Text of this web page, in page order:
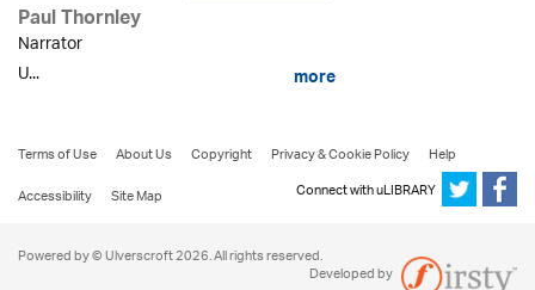
Paul Thornley
Narrator
U...
more
Terms of Use About Us Copyright Privacy & Cookie Policy
Help
Accessibility
Site Map Connect with uLIBRARY
Powered by © Ulverscroft 2026. All rights reserved.
Developed by